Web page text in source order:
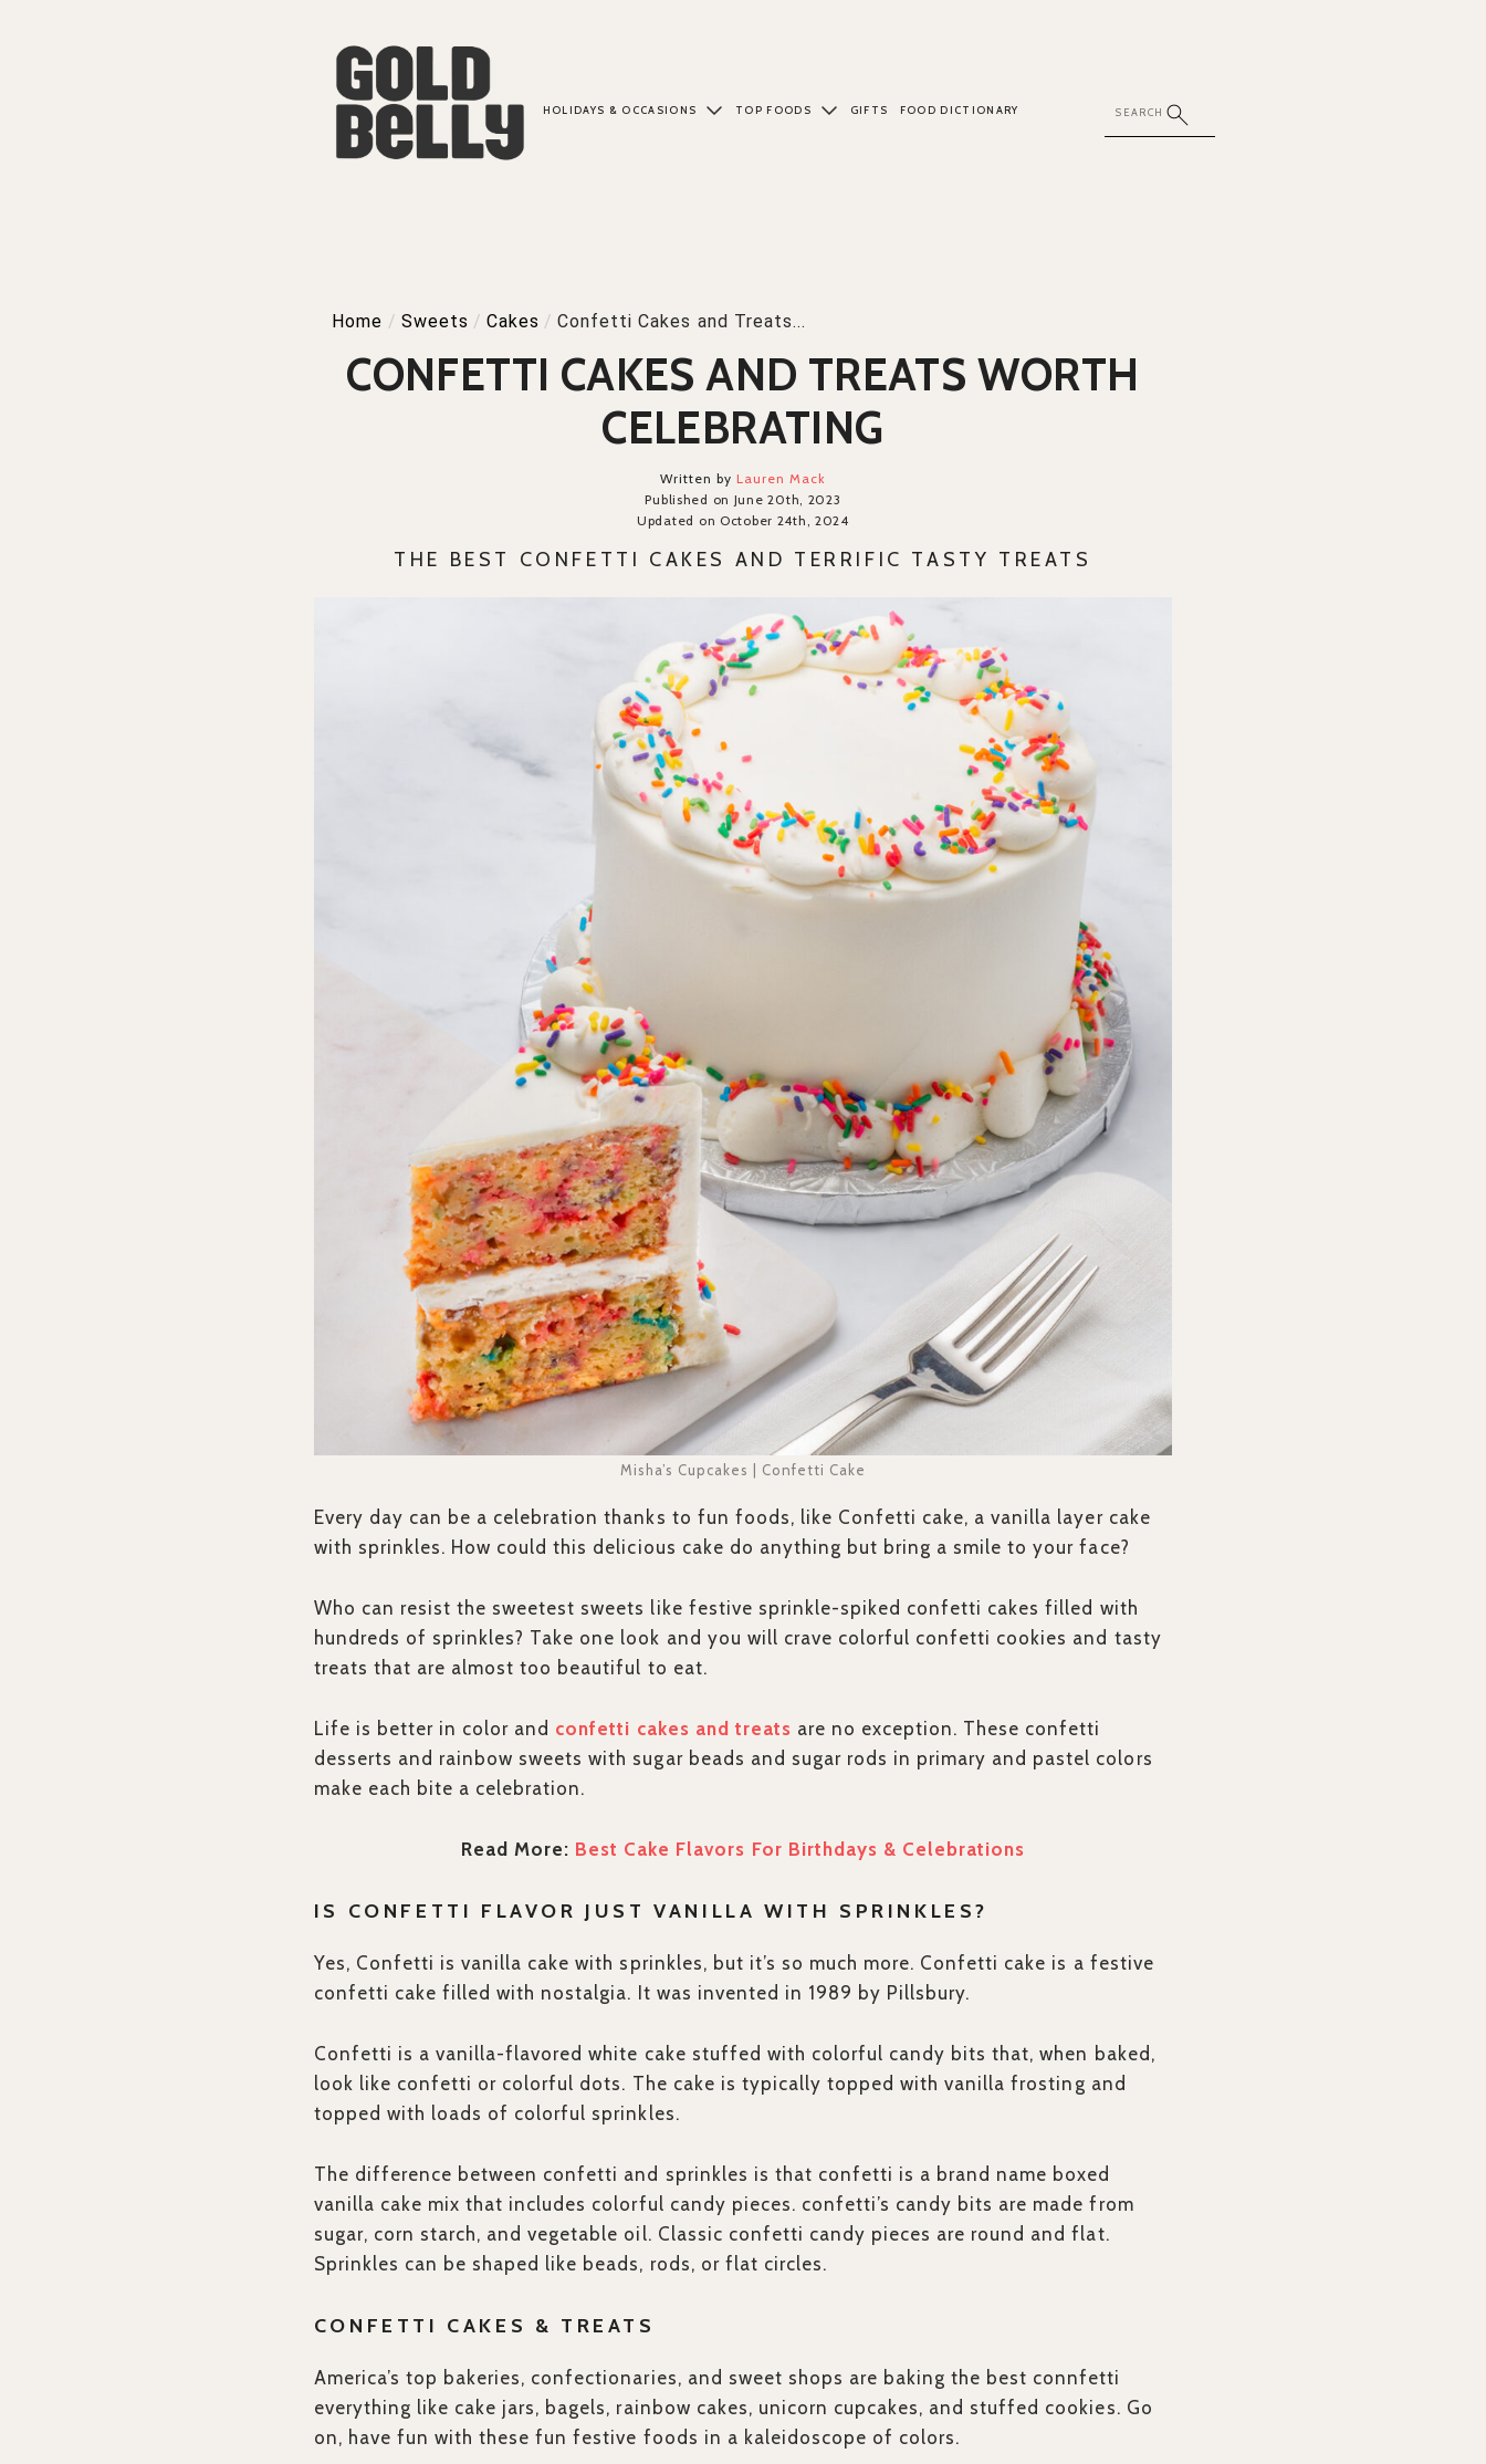
HOLIDAYS & OCCASIONS TOP FOODS GIFTS FOOD DICTIONARY
Home / Sweets / Cakes / Confetti Cakes and Treats...
CONFETTI CAKES AND TREATS WORTH
CELEBRATING
Written by Lauren Mack
Published on June 20th, 2023
Updated on October 24th, 2024
THE BEST CONFETTI CAKES AND TERRIFIC TASTY TREATS
Misha’s Cupcakes | Confetti Cake
Every day can be a celebration thanks to fun foods, like Confetti cake, a vanilla layer cake
with sprinkles. How could this delicious cake do anything but bring a smile to your face?
Who can resist the sweetest sweets like festive sprinkle-spiked confetti cakes filled with
hundreds of sprinkles? Take one look and you will crave colorful confetti cookies and tasty
treats that are almost too beautiful to eat.
Life is better in color and confetti cakes and treats are no exception. These confetti
desserts and rainbow sweets with sugar beads and sugar rods in primary and pastel colors
make each bite a celebration.
Read More: Best Cake Flavors For Birthdays & Celebrations
IS CONFETTI FLAVOR JUST VANILLA WITH SPRINKLES?
Yes, Confetti is vanilla cake with sprinkles, but it’s so much more. Confetti cake is a festive
confetti cake filled with nostalgia. It was invented in 1989 by Pillsbury.
Confetti is a vanilla-flavored white cake stuffed with colorful candy bits that, when baked,
look like confetti or colorful dots. The cake is typically topped with vanilla frosting and
topped with loads of colorful sprinkles.
The difference between confetti and sprinkles is that confetti is a brand name boxed
vanilla cake mix that includes colorful candy pieces. confetti’s candy bits are made from
sugar, corn starch, and vegetable oil. Classic confetti candy pieces are round and flat.
Sprinkles can be shaped like beads, rods, or flat circles.
CONFETTI CAKES & TREATS
America’s top bakeries, confectionaries, and sweet shops are baking the best connfetti
everything like cake jars, bagels, rainbow cakes, unicorn cupcakes, and stuffed cookies. Go
on, have fun with these fun festive foods in a kaleidoscope of colors.